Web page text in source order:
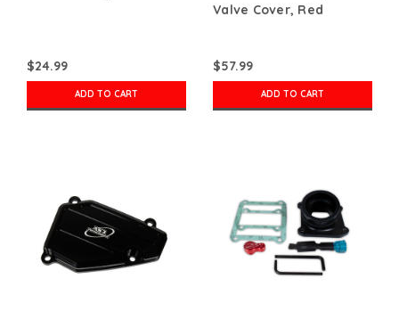
$24.99
ADD TO CART
Valve Cover, Red
$57.99
ADD TO CART